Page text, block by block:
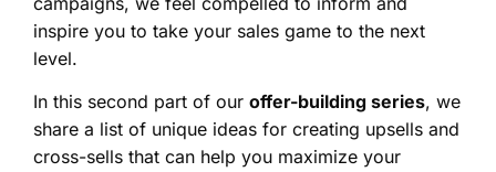
inspire you to take your sales game to the next
level.
In this second part of our offer-building series, we
share a list of unique ideas for creating upsells and
cross-sells that can help you maximize your